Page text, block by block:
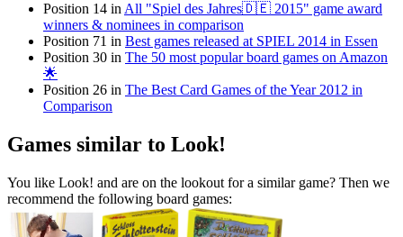
Position 14 in All "Spiel des Jahres🇩🇪 2015" game award
winners & nominees in comparison
Position 71 in Best games released at SPIEL 2014 in Essen
Position 30 in The 50 most popular board games on Amazon
🌟
Position 26 in The Best Card Games of the Year 2012 in
Comparison
Games similar to Look!
You like Look! and are on the lookout for a similar game? Then we
recommend the following board games: